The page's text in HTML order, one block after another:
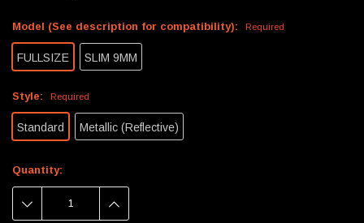
Model (See description for compatibility): Required
FULLSIZE SLIM 9MM
Style: Required
Standard Metallic (Reflective)
Current
Quantity:
DECREASE INCREASE